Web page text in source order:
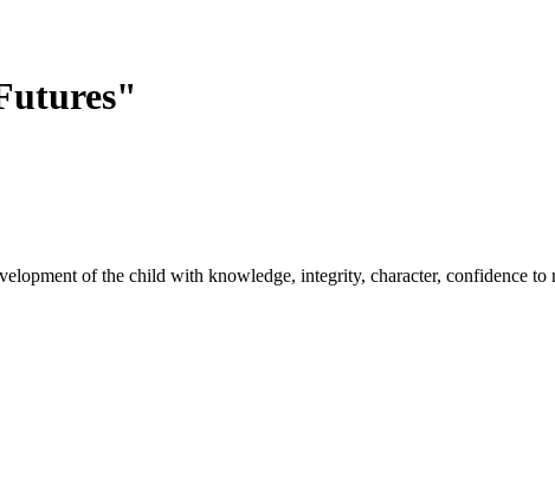
of the child with knowledge, integrity, character, confidence